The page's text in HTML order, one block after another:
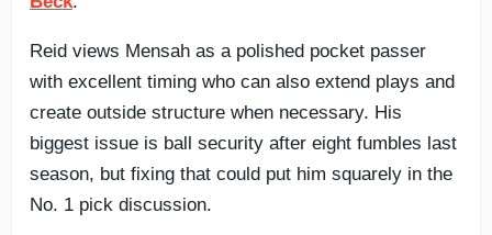
Reid views Mensah as a polished pocket passer
with excellent timing who can also extend plays and
create outside structure when necessary. His
biggest issue is ball security after eight fumbles last
season, but fixing that could put him squarely in the
No. 1 pick discussion.